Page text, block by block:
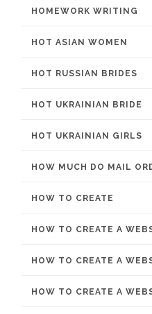
HOMEWORK WRITING
HOT ASIAN WOMEN
HOT RUSSIAN BRIDES
HOT UKRAINIAN BRIDE
HOT UKRAINIAN GIRLS
HOW MUCH DO MAIL
HOW TO CREATE
HOW TO CREATE A
HOW TO CREATE A
HOW TO CREATE A